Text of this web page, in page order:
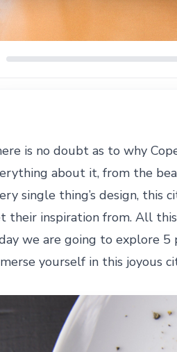
is no doubt as to why
about it, from the
single thing’s design, this
their inspiration from. All
we are going to explore
yourself in this joyous